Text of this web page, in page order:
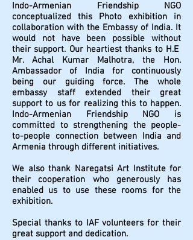
Indo-Armenian Friendship NGO
conceptualized this Photo exhibition in
collaboration with the Embassy of India. It
would not have been possible without
their support. Our heartiest thanks to H.E
Mr. Achal Kumar Malhotra, the Hon.
Ambassador of India for continuously
being our guiding force. The whole
embassy staff extended their great
support to us for realizing this to happen.
Indo-Armenian Friendship NGO is
committed to strengthening the people-
to-people connection between India and
Armenia through different initiatives.
We also thank Naregatsi Art Institute for
their cooperation who generously has
enabled us to use these rooms for the
exhibition.
Special thanks to IAF volunteers for their
great support and dedication.